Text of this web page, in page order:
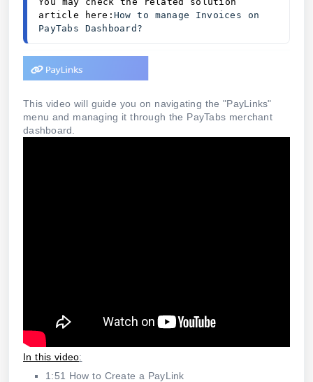
article here: How to manage Invoices on
PayTabs Dashboard?
This video will guide you on navigating the "PayLinks"
menu and managing it through the PayTabs merchant
dashboard.
In this video:
1:51 How to Create a PayLink